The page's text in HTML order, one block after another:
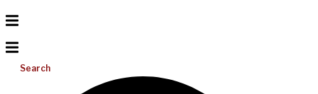
Search